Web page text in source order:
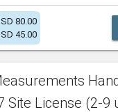
80.00
45.00
Site License (2-9